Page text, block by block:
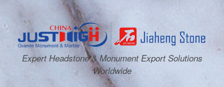
Expert Headstone & Monument Export Solutions
Worldwide